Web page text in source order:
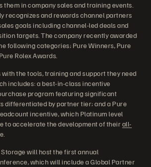
in company sales and training events.
recognizes and rewards channel partners
goals including channel-led deals and
targets. The company recently awarded
following categories; Pure Winners, Pure
Rolex Awards.
the tools, training and support they need
includes: a best-in-class incentive
program featuring significant
differentiated by partner tier; and a Pure
incentive, which Platinum level
to accelerate the development of theirall-
will host the first annual
which will include a Global Partner